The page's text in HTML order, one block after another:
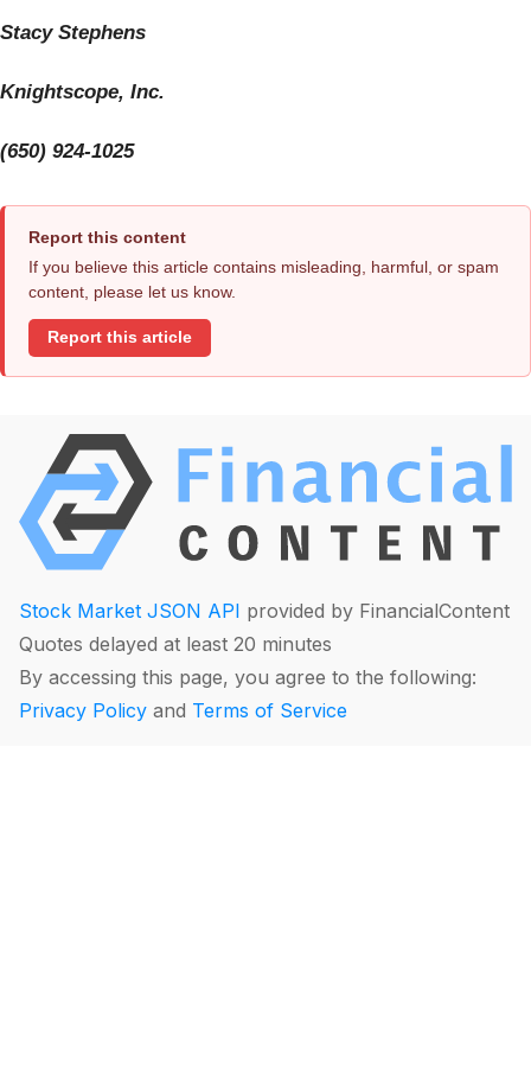
Stacy Stephens
Knightscope, Inc.
(650) 924-1025
Report this content
If you believe this article contains misleading, harmful, or spam
content, please let us know.
Report this article
Stock Market JSON API provided by FinancialContent
Quotes delayed at least 20 minutes
By accessing this page, you agree to the following:
Privacy Policy and Terms of Service